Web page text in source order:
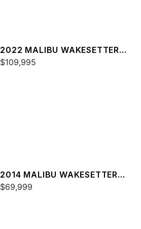
2022 MALIBU WAKESETTER
22 LSV
$109,995
2014 MALIBU WAKESETTER
24 MXZ
$69,999